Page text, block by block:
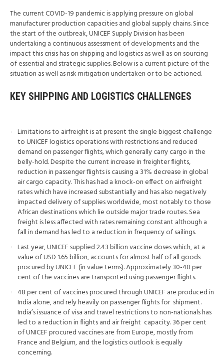
The current COVID-19 pandemic is applying pressure on global
manufacturer production capacities and global supply chains. Since
the start of the outbreak, UNICEF Supply Division has been
undertaking a continuous assessment of developments and the
impact this crisis has on shipping and logistics as well as on sourcing
of essential and strategic supplies. Below is a current picture of the
situation as well as risk mitigation undertaken or to be actioned.
KEY SHIPPING AND LOGISTICS CHALLENGES
Limitations to airfreight is at present the single biggest challenge
to UNICEF logistics operations with restrictions and reduced
demand on passenger flights, which generally carry cargo in the
belly-hold. Despite the current increase in freighter flights,
reduction in passenger flights is causing a 31% decrease in global
air cargo capacity. This has had a knock-on effect on airfreight
rates which have increased substantially and has also negatively
impacted delivery of supplies worldwide, most notably to those
African destinations which lie outside major trade routes. Sea
freight is less affected with rates remaining constant although a
fall in demand has led to a reduction in frequency of sailings.
Last year, UNICEF supplied 2.43 billion vaccine doses which, at a
value of USD 1.65 billion, accounts for almost half of all goods
procured by UNICEF (in value terms). Approximately 30-40 per
cent of the vaccines are transported using passenger flights.
48 per cent of vaccines procured through UNICEF are produced in
India alone, and rely heavily on passenger flights for shipment.
India’s issuance of visa and travel restrictions to non-nationals has
led to a reduction in flights and air freight capacity. 36 per cent
of UNICEF procured vaccines are from Europe, mostly from
France and Belgium, and the logistics outlook is equally
concerning.